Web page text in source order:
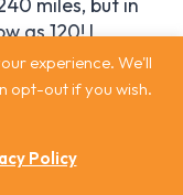
experience. We'll
opt-out if you wish.
Policy